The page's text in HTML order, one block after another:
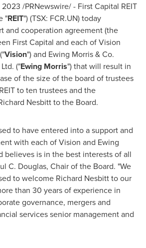
2023 /PRNewswire/ - First Capital REIT
"REIT") (TSX: FCR.UN) today
and cooperation agreement (the
First Capital and each of Vision
Vision") and Ewing Morris& Co.
("Ewing Morris") that will result in
of the size of the board of trustees
to ten trustees and the
Nesbittto the Board.
to have entered into a support and
with each of Vision and Ewing
believes is in the best interests of all
C. Douglas, Chair of the Board. "We
to welcome Richard Nesbittto our
than 30 years of experience in
governance, mergers and
services senior management and